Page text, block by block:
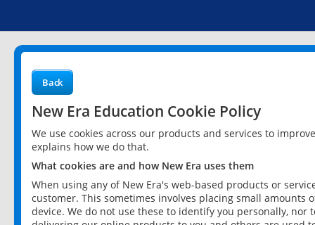
Back
New Era Education Cookie Policy
We use cookies across our products and services to
explains how we do that.
What cookies are and how New Era uses them
When using any of New Era's web-based products or
customer. This sometimes involves placing small
device. We do not use these to identify you personally,